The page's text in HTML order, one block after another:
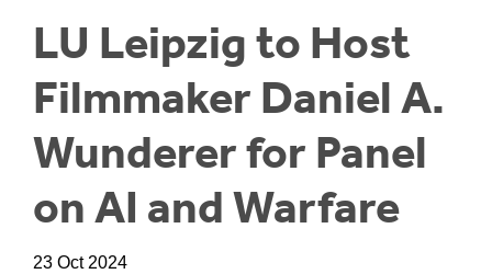
LU Leipzig to Host
Filmmaker Daniel A.
Wunderer for Panel
on AI and Warfare
23 Oct 2024